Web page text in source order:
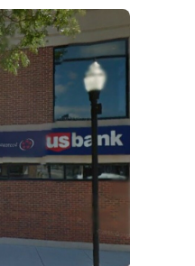
and work through in the
treatment stick with them
program provides
a day, seven days a week.
to the intensive experience as
for immersive
illness.